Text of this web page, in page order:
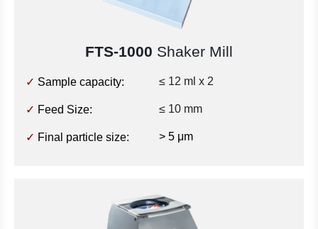
FTS-1000 Shaker Mill
✓ Sample capacity: ≤ 12 ml x 2
✓ Feed Size: ≤ 10 mm
✓ Final particle size: > 5 μm